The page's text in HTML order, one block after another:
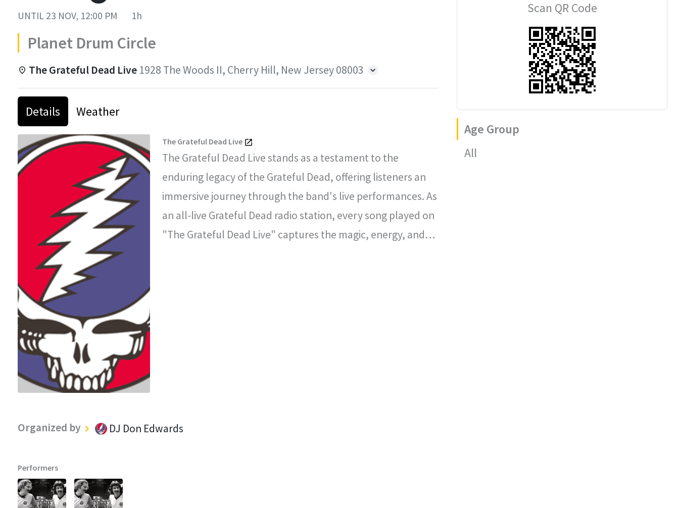
UNTIL 23 NOV, 12:00 PM 1h
Planet Drum Circle
The Grateful Dead Live 1928 The Woods II, Cherry Hill, New Jersey 08003
Details Weather
The Grateful Dead Live
The Grateful Dead Live stands as a testament to the
enduring legacy of the Grateful Dead, offering listeners an
immersive journey through the band's live performances. As
an all-live Grateful Dead radio station, every song played on
"The Grateful Dead Live" captures the magic, energy, and
Organized by DJ Don Edwards
Performers
Scan QR Code
Age Group
All